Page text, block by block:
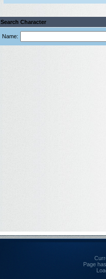
Search Character
Name:
Page